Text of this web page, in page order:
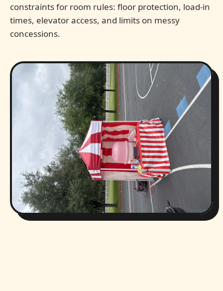
constraints for room rules: floor protection, load-in
times, elevator access, and limits on messy
concessions.